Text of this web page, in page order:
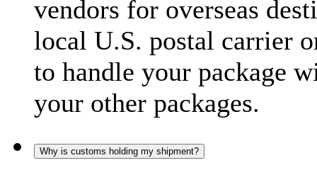
vendors for overseas
local U.S. postal carrier
to handle your package
your other packages.
Why is customs holding my shipment?